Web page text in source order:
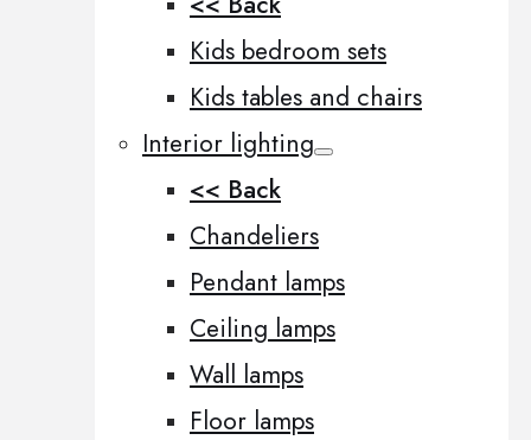
Kids bedroom sets
Kids tables and chairs
Interior lighting
<< Back
Chandeliers
Pendant lamps
Ceiling lamps
Wall lamps
Floor lamps